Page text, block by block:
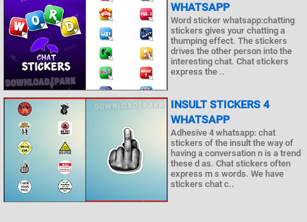
WHATSAPP
Word sticker whatsapp:chatting
stickers gives your chatting a
thumping effect. The stickers
drives the other person into the
interesting chat. Chat stickers
express the ..
INSULT STICKERS 4
WHATSAPP
Adhesive 4 whatsapp: chat
stickers of the insult the way of
having a conversation n is a trend
these d as. Chat stickers often
express m s words. We have
stickers chat c..